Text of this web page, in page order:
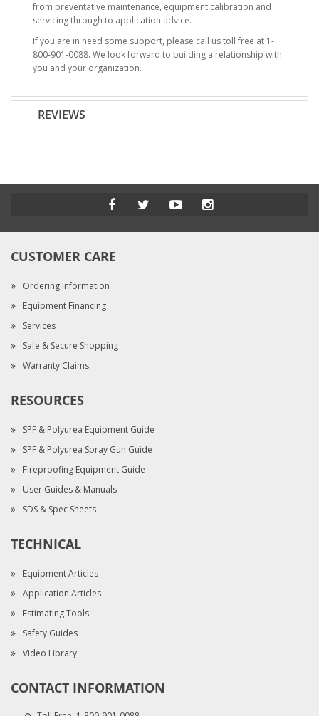
from preventative maintenance, equipment calibration and
servicing through to application advice.
If you are in need some support, please call us toll free at 1-
800-901-0088. We look forward to building a relationship with
you and your organization.
REVIEWS
CUSTOMER CARE
Ordering Information
Equipment Financing
Services
Safe & Secure Shopping
Warranty Claims
RESOURCES
SPF & Polyurea Equipment Guide
SPF & Polyurea Spray Gun Guide
Fireproofing Equipment Guide
User Guides & Manuals
SDS & Spec Sheets
TECHNICAL
Equipment Articles
Application Articles
Estimating Tools
Safety Guides
Video Library
CONTACT INFORMATION